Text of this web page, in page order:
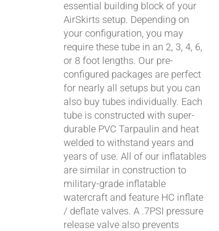
$429.00
essential building block of your
AirSkirts setup. Depending on
your configuration, you may
require these tube in an 2, 3, 4, 6,
or 8 foot lengths. Our pre-
configured packages are perfect
for nearly all setups but you can
also buy tubes individually. Each
tube is constructed with super-
durable PVC Tarpaulin and heat
welded to withstand years and
years of use. All of our inflatables
are similar in construction to
military-grade inflatable
watercraft and feature HC inflate
/ deflate valves. A .7PSI pressure
release valve also prevents